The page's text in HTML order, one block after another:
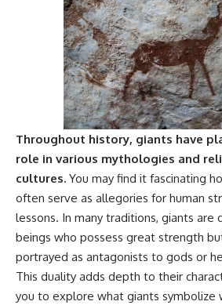
Throughout history, giants have
role in various mythologies and
cultures. You may find it fascinating
often serve as allegories for human
lessons. In many traditions, giants
beings who possess great strength
portrayed as antagonists to gods or
This duality adds depth to their
you to explore what giants symbolize